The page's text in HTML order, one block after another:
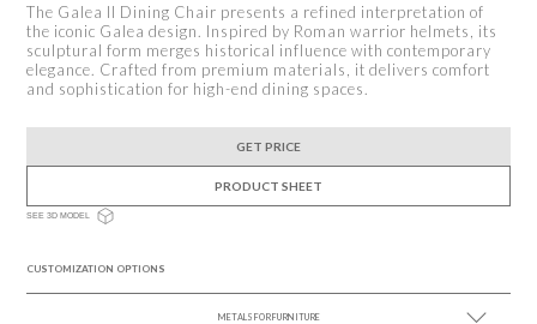
The Galea II Dining Chair presents a refined interpretation of
the iconic Galea design. Inspired by Roman warrior helmets, its
sculptural form merges historical influence with contemporary
elegance. Crafted from premium materials, it delivers comfort
and sophistication for high-end dining spaces.
GET PRICE
PRODUCT SHEET
SEE 3D MODEL
CUSTOMIZATION OPTIONS
METALS FOR FURNITURE